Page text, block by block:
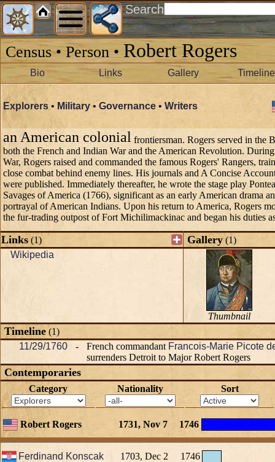
Search
Census • Person • Robert Rogers
Bio Links Gallery Timeline
Explorers • Military • Governance • Writers
an American colonial frontiersman. Rogers served in the
both the French and Indian War and the American Revolution.
War, Rogers raised and commanded the famous Rogers' Rangers,
close combat behind enemy lines. His journals and A Concise
were published. Immediately thereafter, he wrote the stage play
Savages of America (1766), significant as an early American drama
portrayal of American Indians. Upon his return to America, Rogers
the fur-trading outpost of Fort Michilimackinac and began his duties
Links (1)
Wikipedia
Gallery (1)
Thumbnail
Timeline (1)
11/29/1760
- French commandant Francois-Marie Picote
surrenders Detroit to Major Robert Rogers
Contemporaries
Category Nationality Sort
Robert Rogers 1731, Nov 7 1746
Ferdinand Konscak 1703, Dec 2
1746